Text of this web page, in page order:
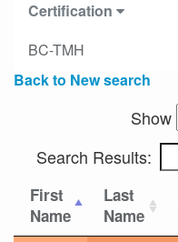
Certification
BC-TMH
Back to New search
Show
Search Results:
First
Name
Last
Name